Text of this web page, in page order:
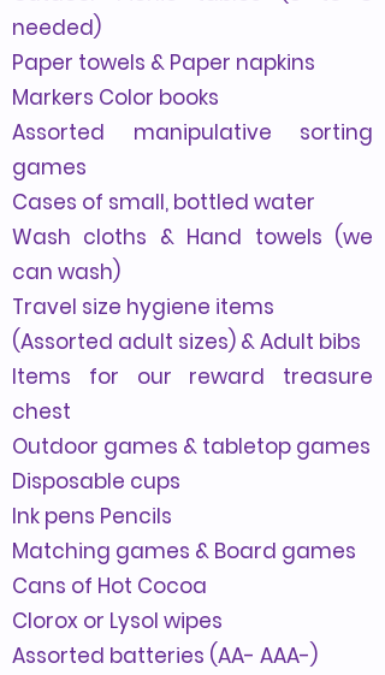
needed)
Paper towels & Paper napkins
Markers Color books
Assorted manipulative sorting
games
Cases of small, bottled water
Wash cloths & Hand towels (we
can wash)
Travel size hygiene items
(Assorted adult sizes) & Adult bibs
Items for our reward treasure
chest
Outdoor games & tabletop games
Disposable cups
Ink pens Pencils
Matching games & Board games
Cans of Hot Cocoa
Clorox or Lysol wipes
Assorted batteries (AA- AAA-)